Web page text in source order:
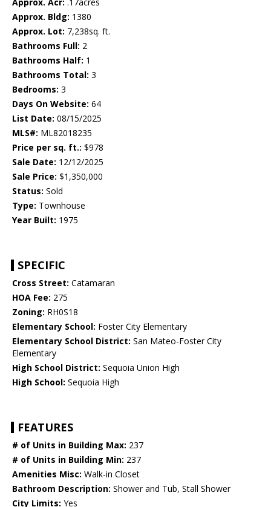
Approx. Acr: .17acres
Approx. Bldg: 1380
Approx. Lot: 7,238sq. ft.
Bathrooms Full: 2
Bathrooms Half: 1
Bathrooms Total: 3
Bedrooms: 3
Days On Website: 64
List Date: 08/15/2025
MLS#: ML82018235
Price per sq. ft.: $978
Sale Date: 12/12/2025
Sale Price: $1,350,000
Status: Sold
Type: Townhouse
Year Built: 1975
SPECIFIC
Cross Street: Catamaran
HOA Fee: 275
Zoning: RH0S18
Elementary School: Foster City Elementary
Elementary School District: San Mateo-Foster City
Elementary
High School District: Sequoia Union High
High School: Sequoia High
FEATURES
# of Units in Building Max: 237
# of Units in Building Min: 237
Amenities Misc: Walk-in Closet
Bathroom Description: Shower and Tub, Stall Shower
City Limits: Yes